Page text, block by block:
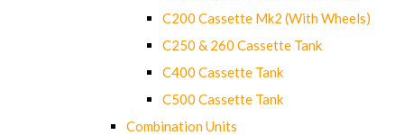
C200 Cassette Mk2 (With Wheels)
C250 & 260 Cassette Tank
C400 Cassette Tank
C500 Cassette Tank
Combination Units